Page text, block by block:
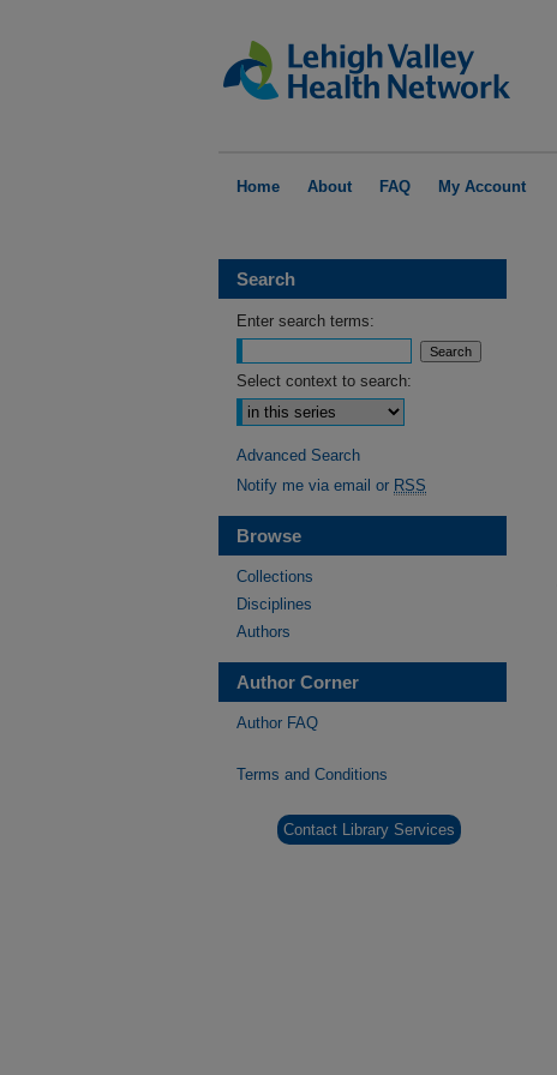
Home About FAQ My Account
Search
Enter search terms:
Select context to search:
Advanced Search
Notify me via email or RSS
Browse
Collections
Disciplines
Authors
Author Corner
Author FAQ
Terms and Conditions
Contact Library Services